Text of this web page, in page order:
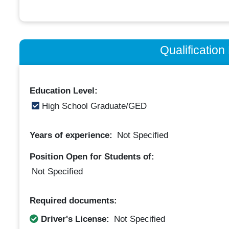
Qualification
Education Level:
High School Graduate/GED
Years of experience: Not Specified
Position Open for Students of:
Not Specified
Required documents:
Driver's License:
Not Specified